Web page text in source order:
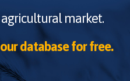
market.
database for free.